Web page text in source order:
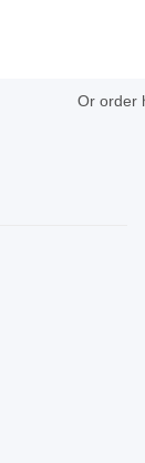
Or order